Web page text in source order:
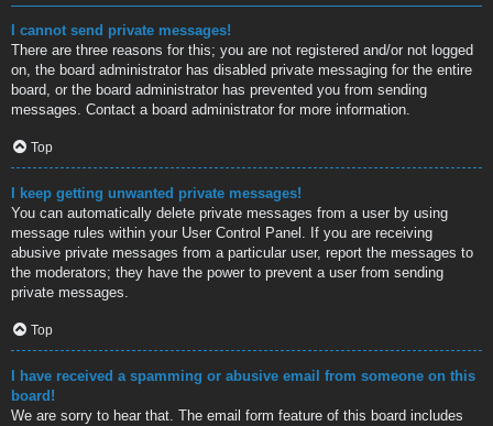
I cannot send private messages!
There are three reasons for this; you are not registered and/or not logged
on, the board administrator has disabled private messaging for the entire
board, or the board administrator has prevented you from sending
messages. Contact a board administrator for more information.
Top
I keep getting unwanted private messages!
You can automatically delete private messages from a user by using
message rules within your User Control Panel. If you are receiving
abusive private messages from a particular user, report the messages to
the moderators; they have the power to prevent a user from sending
private messages.
Top
I have received a spamming or abusive email from someone on this
board!
We are sorry to hear that. The email form feature of this board includes